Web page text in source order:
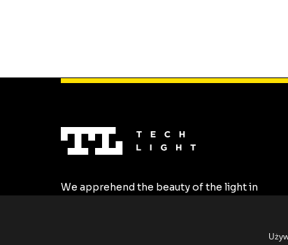
We apprehend the beauty of the light in